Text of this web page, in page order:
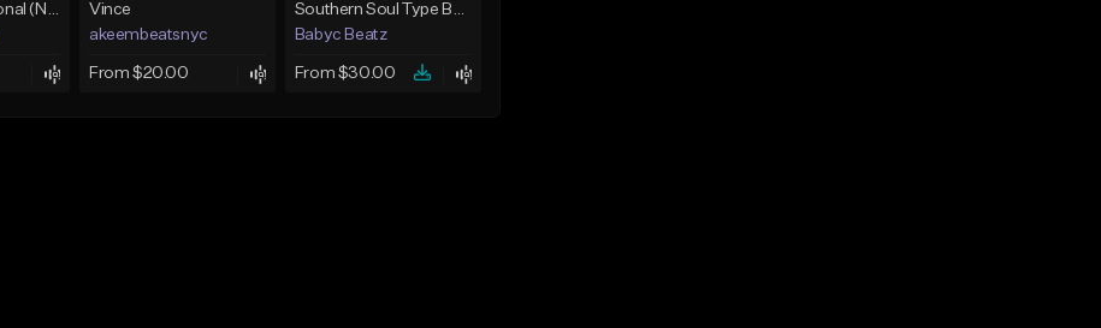
Love Unconditional (No Hook)
Vince
akeembeatsnyc
From $20.00
Southern Soul Type Beat 2026 "All Night Long" (Prod By Babyc)
Babyc Beatz
From $30.00